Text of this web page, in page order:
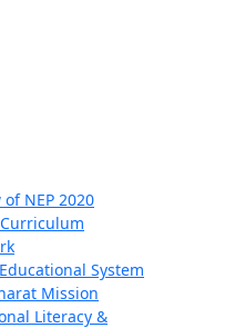
NEP 2020
System
Mission
Literacy &